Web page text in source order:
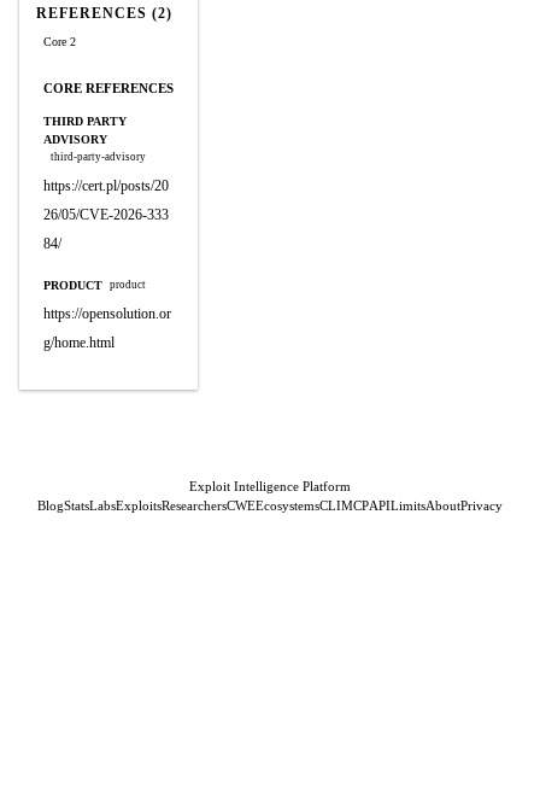
REFERENCES (2)
Core 2
CORE REFERENCES
THIRD PARTY
ADVISORY
third-party-advisory
https://cert.pl/posts/20
26/05/CVE-2026-333
84/
PRODUCT product
https://opensolution.or
g/home.html
Exploit Intelligence Platform
BlogStatsLabsExploitsResearchersCWEEcosystemsCLIMCPAPILimitsAboutPrivacy